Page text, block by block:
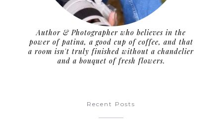
Author & Photographer who believes in the
power of patina, a good cup of coffee, and that
a room isn't truly finished without a chandelier
and a bouquet of fresh flowers.
Recent Posts